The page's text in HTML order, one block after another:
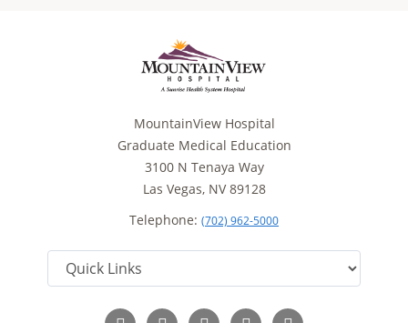
MountainView Hospital
Graduate Medical Education
3100 N Tenaya Way
Las Vegas, NV 89128
Telephone: (702) 962-5000
Follow Follow Follow Follow Read